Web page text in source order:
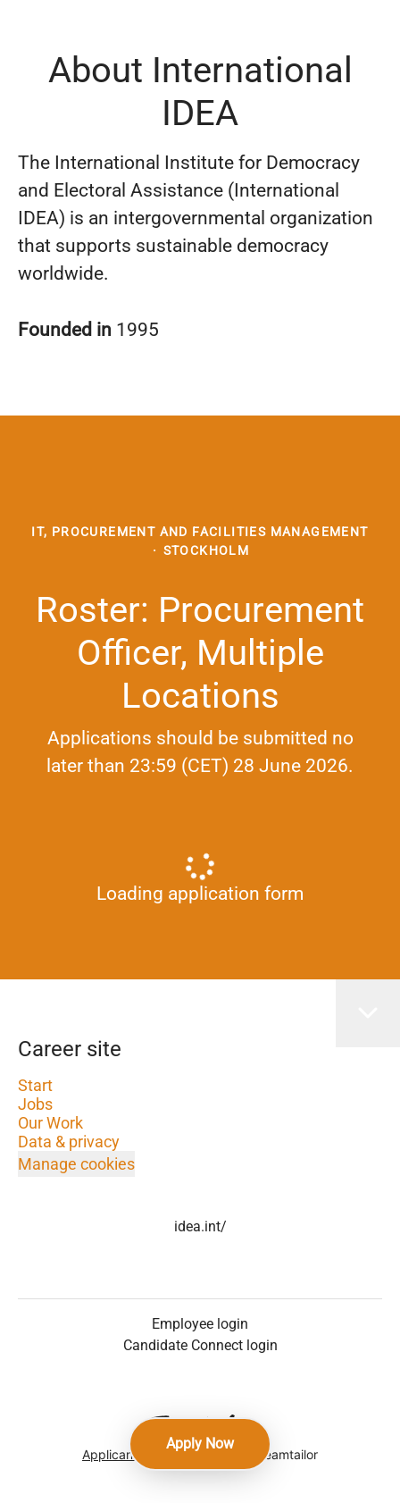
About International
IDEA
The International Institute for Democracy
and Electoral Assistance (International
IDEA) is an intergovernmental organization
that supports sustainable democracy
worldwide.
Founded in 1995
Apply Now
IT, PROCUREMENT AND FACILITIES MANAGEMENT
· STOCKHOLM
Roster: Procurement
Officer, Multiple
Locations
Applications should be submitted no
later than 23:59 (CET) 28 June 2026.
Loading application form
Career site
Start
Jobs
Our Work
Data & privacy
Manage cookies
idea.int/
Employee login
Candidate Connect login
Applicant tracking system by Teamtailor